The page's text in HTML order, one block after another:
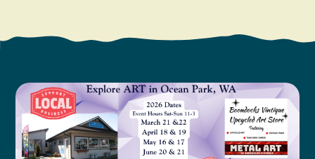
Ocean Park
Nahcotta
Naselle
Maps & Guides
Evergreen Coast Web Cams
Media Room